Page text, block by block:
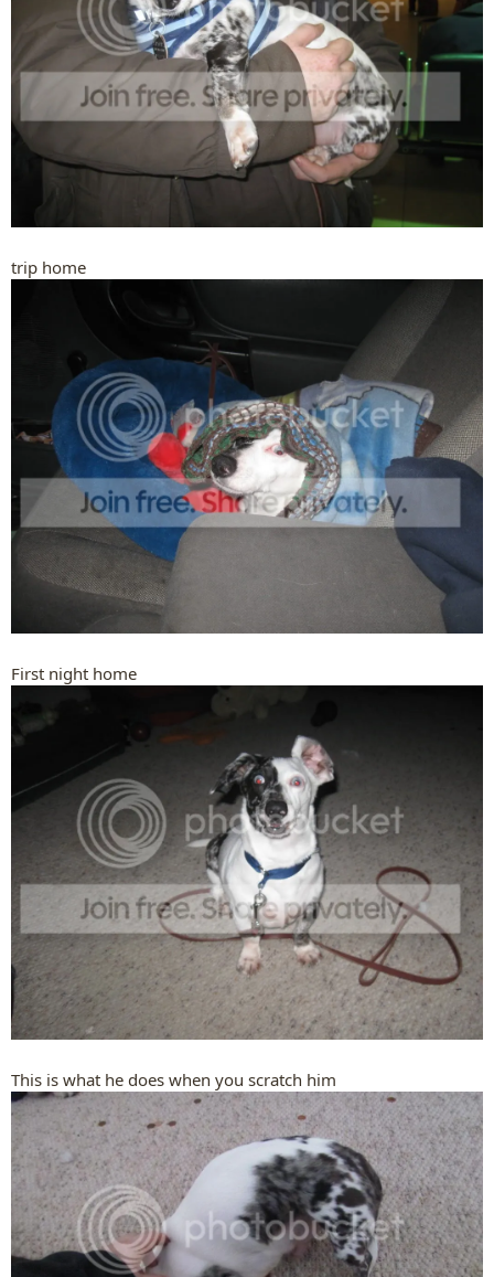
trip home
First night home
This is what he does when you scratch him